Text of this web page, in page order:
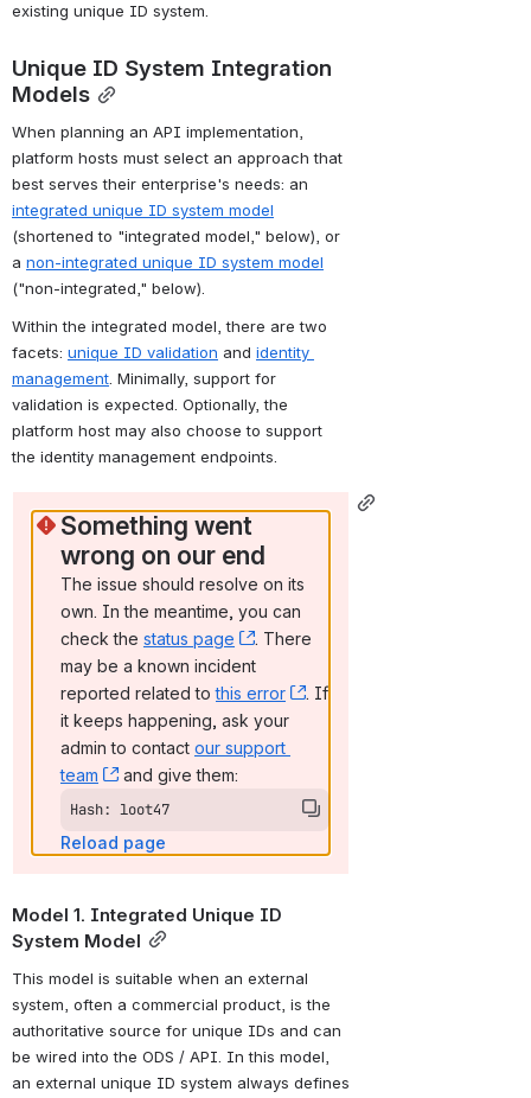
existing unique ID system.
Unique ID System Integration
Models
When planning an API implementation,
platform hosts must select an approach that
integrated unique ID system model
(shortened to "integrated model," below), or
a non-integrated unique ID system model
("non-integrated," below).
Within the integrated model, there are two
facets: unique ID validation and identity
management . Minimally, support for
validation is expected. Optionally, the
platform host may also choose to support
the identity management endpoints.
Something went
wrong on our end
The issue should resolve on its
own. In the meantime, you can
check the status page , (opens new window)
. There
may be a known incident
reported related to this error , (opens new window)
. If
it keeps happening, ask your
admin to contact our support
team
, (opens new window)
and give them:
Hash: loot47
Reload page
Model 1. Integrated Unique ID
System Model
This model is suitable when an external
system, often a commercial product, is the
authoritative source for unique IDs and can
be wired into the ODS / API. In this model,
an external unique ID system always defines